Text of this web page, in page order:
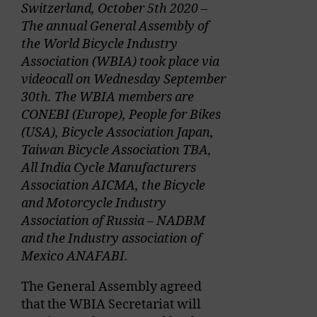
Switzerland, October 5th 2020 –
The annual General Assembly of
the World Bicycle Industry
Association (WBIA) took place via
videocall on Wednesday September
30th. The WBIA members are
CONEBI (Europe), People for Bikes
(USA), Bicycle Association Japan,
Taiwan Bicycle Association TBA,
All India Cycle Manufacturers
Association AICMA, the Bicycle
and Motorcycle Industry
Association of Russia – NADBM
and the Industry association of
Mexico ANAFABI.
The General Assembly agreed
that the WBIA Secretariat will